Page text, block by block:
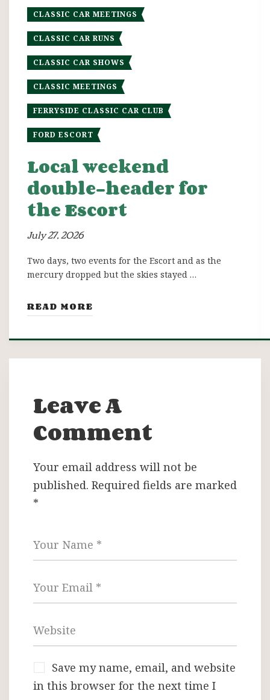
CLASSIC CAR MEETINGS
CLASSIC CAR RUNS
CLASSIC CAR SHOWS
CLASSIC MEETINGS
FERRYSIDE CLASSIC CAR CLUB
FORD ESCORT
Local weekend
double-header for
the Escort
July 27, 2026
Two days, two events for the Escort and as the
mercury dropped but the skies stayed …
READ MORE
Leave A
Comment
Your email address will not be
published. Required fields are marked
*
Save my name, email, and website
in this browser for the next time I